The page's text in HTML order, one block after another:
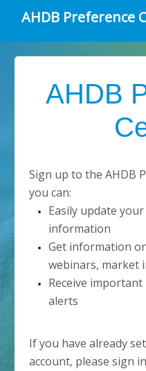
AHDB Preference
AHDB
Sign up to the AHDB
you can:
Easily update
information
Get information
webinars, market
Receive important
alerts
If you have already
account, please sign